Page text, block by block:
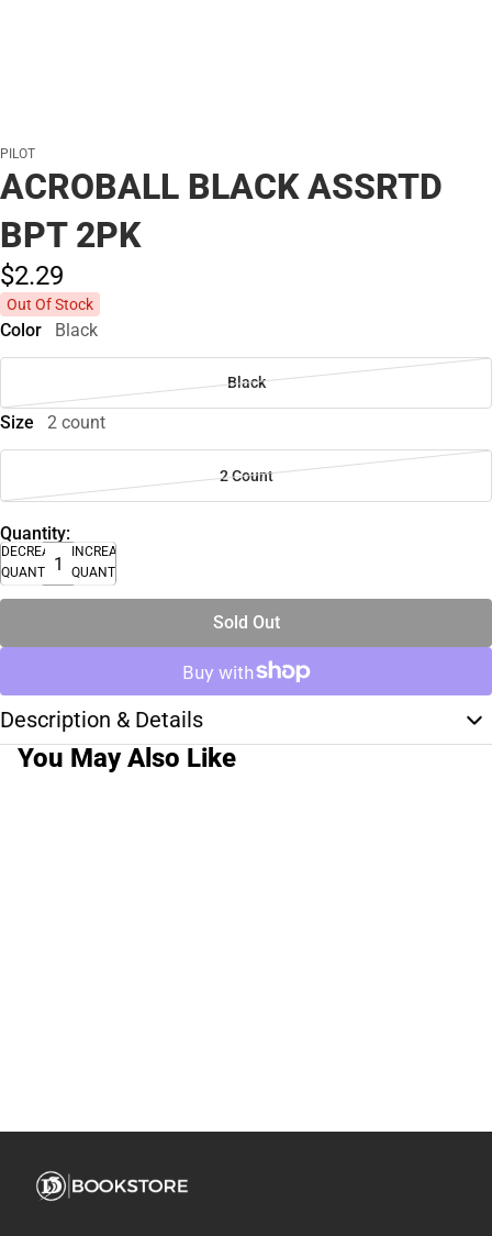
PILOT
ACROBALL BLACK ASSRTD
BPT 2PK
$2.29
Out Of Stock
Color Black
Black
Size 2 count
2 Count
Quantity:
DECREASE
QUANTITY
INCREASE
QUANTITY
Sold Out
Description & Details
You May Also Like